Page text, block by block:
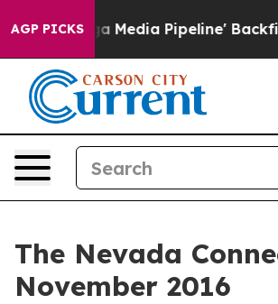
AGP PICKS
as 'Maga Media Pipeline'
The Nevada
November 2016